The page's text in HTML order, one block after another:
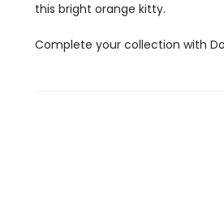
this bright orange kitty.
Complete your collection with